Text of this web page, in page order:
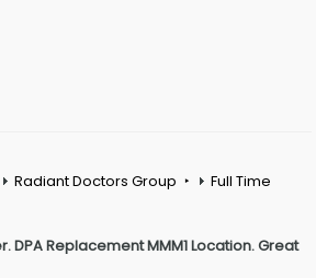
Radiant Doctors Group Full Time
DPA Replacement MMM1 Location. Great